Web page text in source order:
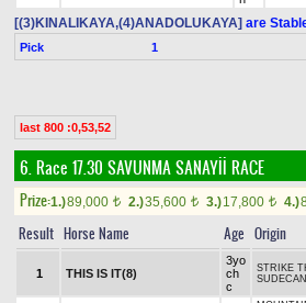
[(3)KINALIKAYA,(4)ANADOLUKAYA] are
Pick 1
last 800 :0,53,52
6. Race 17.30 SAVUNMA SANAYİİ RACE
Prize:1.)89,000 t 2.)35,600 t 3.)17,800 t 4.)
Result Horse Name Age Origin
1 THIS IS IT(8)
3yo
ch
c
STRIKE
SUDECAN